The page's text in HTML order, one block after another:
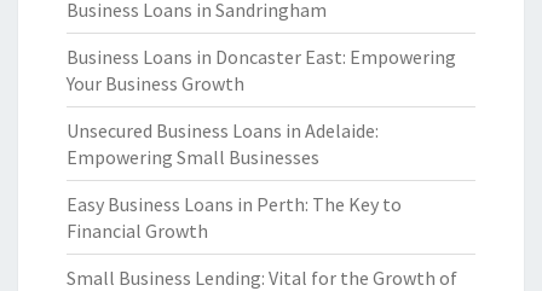
Business Loans in Sandringham
Business Loans in Doncaster East: Empowering
Your Business Growth
Unsecured Business Loans in Adelaide:
Empowering Small Businesses
Easy Business Loans in Perth: The Key to
Financial Growth
Small Business Lending: Vital for the Growth of